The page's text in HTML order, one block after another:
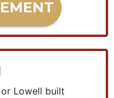
Lowell built